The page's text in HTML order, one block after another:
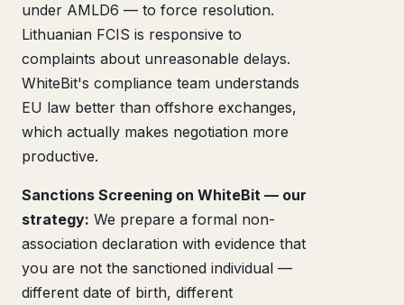
under AMLD6 — to force resolution.
Lithuanian FCIS is responsive to
complaints about unreasonable delays.
WhiteBit's compliance team understands
EU law better than offshore exchanges,
which actually makes negotiation more
productive.
Sanctions Screening on WhiteBit — our
strategy: We prepare a formal non-
association declaration with evidence that
you are not the sanctioned individual —
different date of birth, different